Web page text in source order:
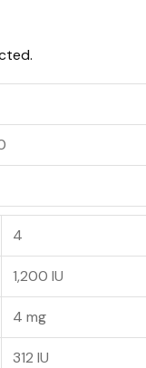
4
1,200 IU
4 mg
312 IU